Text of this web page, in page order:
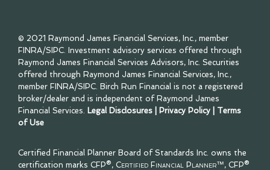
© 2021 Raymond James Financial Services, Inc., member
FINRA/SIPC. Investment advisory services offered through
Raymond James Financial Services Advisors, Inc. Securities
offered through Raymond James Financial Services, Inc.,
member FINRA/SIPC. Birch Run Financial is not a registered
broker/dealer and is independent of Raymond James
Financial Services. Legal Disclosures Privacy Policy
Terms
of Use
Certified Financial Planner Board of Standards Inc. owns the
certification marks CFP®, Certified Financial Planner™, CFP®